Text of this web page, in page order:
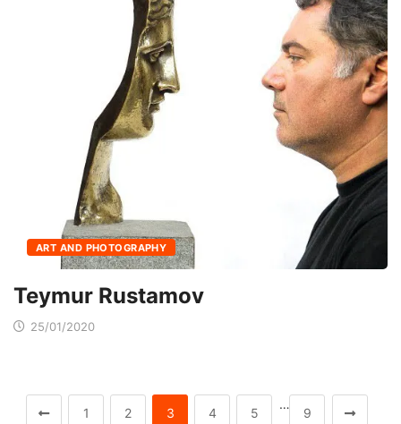
ART AND PHOTOGRAPHY
Teymur Rustamov
25/01/2020
1 2 3 4 5
…
9